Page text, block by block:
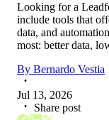
Looking for a
include tools that
data, and
most: better data,
By Bernardo Vestia
Jul 13, 2026
Share post